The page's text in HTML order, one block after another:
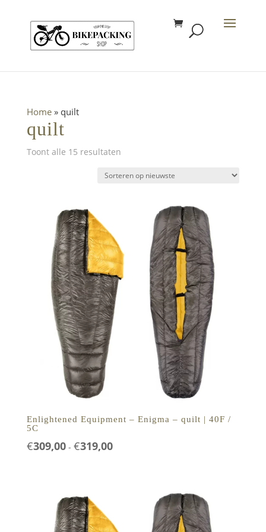
Home» quilt
quilt
Toont alle 15 resultatenGesorteerd
nieuwste
Enlightened Equipment – Enigma – quilt | 40F /
5C
€309,00 - €319,00Prijsklasse: